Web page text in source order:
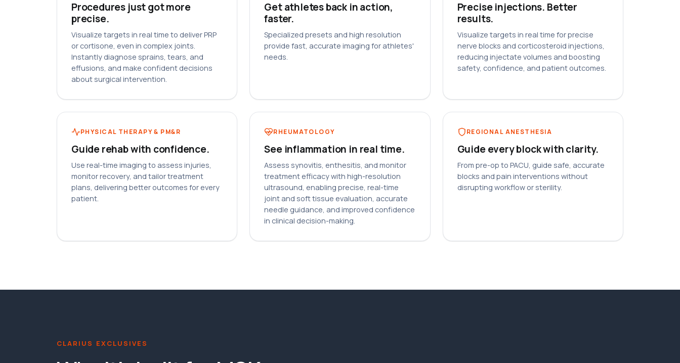
Procedures just got more
precise.
Visualize targets in real time to deliver PRP
or cortisone, even in complex joints.
Instantly diagnose sprains, tears, and
effusions, and make confident decisions
about surgical intervention.
Get athletes back in action,
faster.
Specialized presets and high resolution
provide fast, accurate imaging for athletes'
needs.
Precise injections. Better
results.
Visualize targets in real time for precise
nerve blocks and corticosteroid injections,
reducing injectate volumes and boosting
safety, confidence, and patient outcomes.
PHYSICAL THERAPY & PM&R
Guide rehab with confidence.
Use real-time imaging to assess injuries,
monitor recovery, and tailor treatment
plans, delivering better outcomes for every
patient.
RHEUMATOLOGY
See inflammation in real time.
Assess synovitis, enthesitis, and monitor
treatment efficacy with high-resolution
ultrasound, enabling precise, real-time
joint and soft tissue evaluation, accurate
needle guidance, and improved confidence
in clinical decision-making.
REGIONAL ANESTHESIA
Guide every block with clarity.
From pre-op to PACU, guide safe, accurate
blocks and pain interventions without
disrupting workflow or sterility.
CLARIUS EXCLUSIVES